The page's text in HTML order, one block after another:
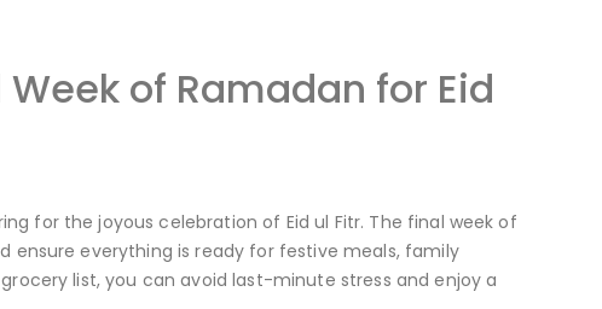
of Ramadan for Eid
for the joyous celebration of Eid ul Fitr. The final week of
ensure everything is ready for festive meals, family
list, you can avoid last-minute stress and enjoy a